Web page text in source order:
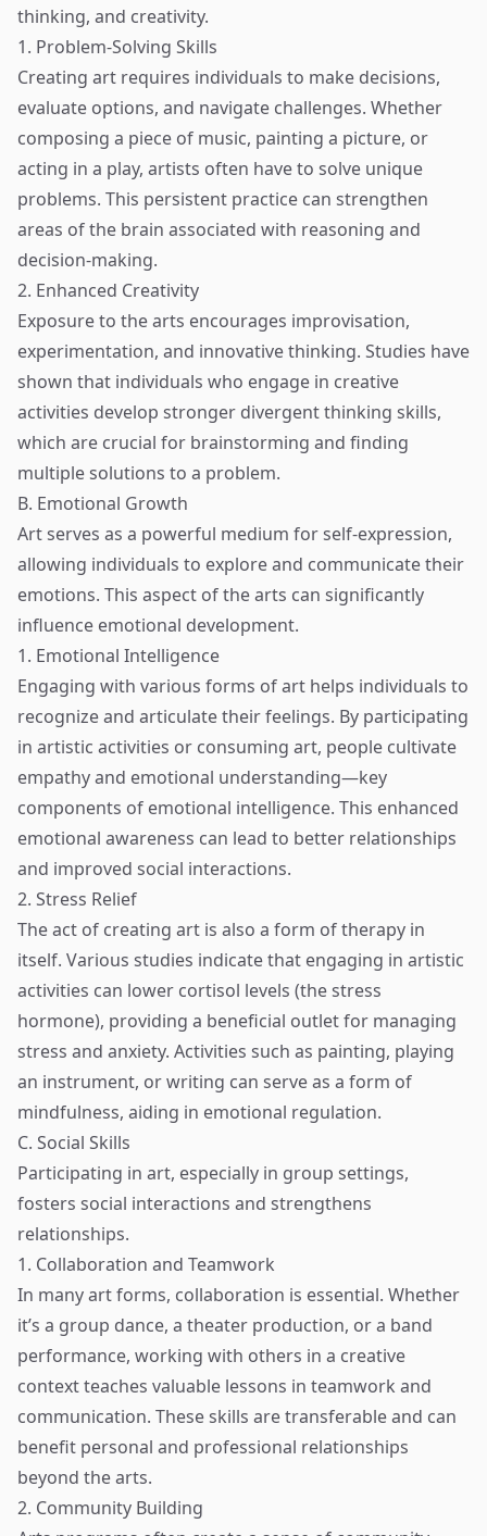
thinking, and creativity.
1. Problem-Solving Skills
Creating art requires individuals to make decisions,
evaluate options, and navigate challenges. Whether
composing a piece of music, painting a picture, or
acting in a play, artists often have to solve unique
problems. This persistent practice can strengthen
areas of the brain associated with reasoning and
decision-making.
2. Enhanced Creativity
Exposure to the arts encourages improvisation,
experimentation, and innovative thinking. Studies have
shown that individuals who engage in creative
activities develop stronger divergent thinking skills,
which are crucial for brainstorming and finding
multiple solutions to a problem.
B. Emotional Growth
Art serves as a powerful medium for self-expression,
allowing individuals to explore and communicate their
emotions. This aspect of the arts can significantly
influence emotional development.
1. Emotional Intelligence
Engaging with various forms of art helps individuals to
recognize and articulate their feelings. By participating
in artistic activities or consuming art, people cultivate
empathy and emotional understanding—key
components of emotional intelligence. This enhanced
emotional awareness can lead to better relationships
and improved social interactions.
2. Stress Relief
The act of creating art is also a form of therapy in
itself. Various studies indicate that engaging in artistic
activities can lower cortisol levels (the stress
hormone), providing a beneficial outlet for managing
stress and anxiety. Activities such as painting, playing
an instrument, or writing can serve as a form of
mindfulness, aiding in emotional regulation.
C. Social Skills
Participating in art, especially in group settings,
fosters social interactions and strengthens
relationships.
1. Collaboration and Teamwork
In many art forms, collaboration is essential. Whether
it’s a group dance, a theater production, or a band
performance, working with others in a creative
context teaches valuable lessons in teamwork and
communication. These skills are transferable and can
benefit personal and professional relationships
beyond the arts.
2. Community Building